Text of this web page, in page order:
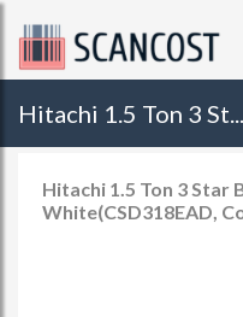
Hitachi 1.5 Ton 3 St...
Hitachi 1.5 Ton 3 Star
White(CSD318EAD,